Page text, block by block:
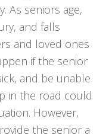
As seniors age,
and falls
and loved ones
if the senior
and be unable
in the road could
However,
the senior a